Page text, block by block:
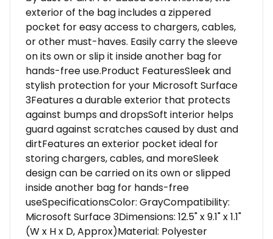
exterior of the bag includes a zippered
pocket for easy access to chargers, cables,
or other must-haves. Easily carry the sleeve
on its own or slip it inside another bag for
hands-free use.Product FeaturesSleek and
stylish protection for your Microsoft Surface
3Features a durable exterior that protects
against bumps and dropsSoft interior helps
guard against scratches caused by dust and
dirtFeatures an exterior pocket ideal for
storing chargers, cables, and moreSleek
design can be carried on its own or slipped
inside another bag for hands-free
useSpecificationsColor: GrayCompatibility:
Microsoft Surface 3Dimensions: 12.5" x 9.1" x 1.1"
(W x H x D, Approx)Material: Polyester